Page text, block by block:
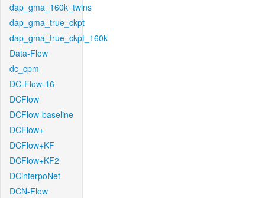
dap_gma_160k_twins
dap_gma_true_ckpt
dap_gma_true_ckpt_160k
Data-Flow
dc_cpm
DC-Flow-16
DCFlow
DCFlow-baseline
DCFlow+
DCFlow+KF
DCFlow+KF2
DCinterpoNet
DCN-Flow